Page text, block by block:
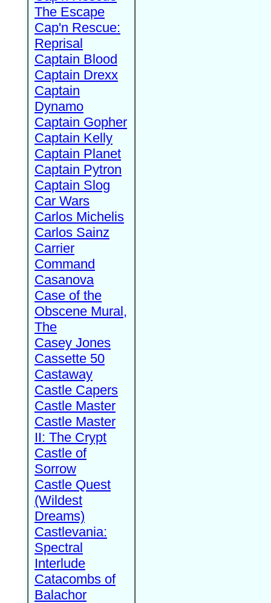
The Escape
Cap'n Rescue:
Reprisal
Captain Blood
Captain Drexx
Captain
Dynamo
Captain Gopher
Captain Kelly
Captain Planet
Captain Pytron
Captain Slog
Car Wars
Carlos Michelis
Carlos Sainz
Carrier
Command
Casanova
Case of the
Obscene Mural,
The
Casey Jones
Cassette 50
Castaway
Castle Capers
Castle Master
Castle Master
II: The Crypt
Castle of
Sorrow
Castle Quest
(Wildest
Dreams)
Castlevania:
Spectral
Interlude
Catacombs of
Balachor